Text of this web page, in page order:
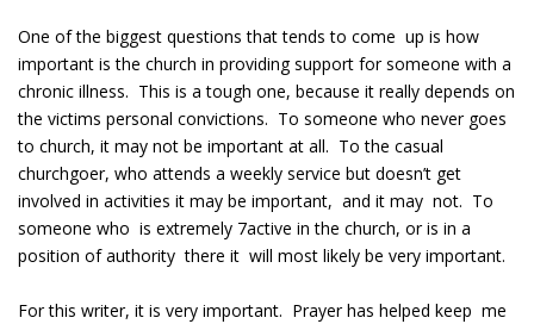
One of the biggest questions that tends to come up is how
important is the church in providing support for someone with a
chronic illness. This is a tough one, because it really depends on
the victims personal convictions. To someone who never goes
to church, it may not be important at all. To the casual
churchgoer, who attends a weekly service but doesn’t get
involved in activities it may be important, and it may not. To
someone who is extremely 7active in the church, or is in a
position of authority there it will most likely be very important.
For this writer, it is very important. Prayer has helped keep me